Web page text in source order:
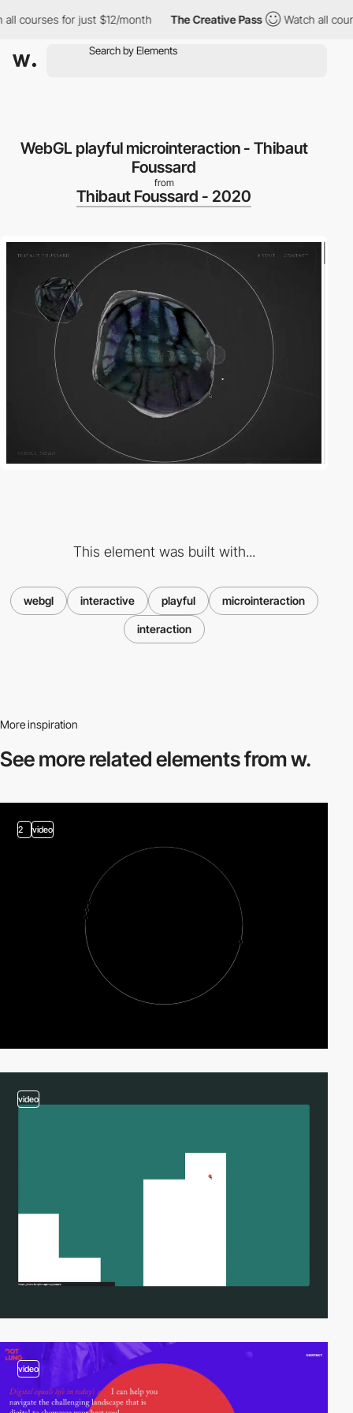
courses for just $12/month The Creative Pass Watch all
WebGL playful microinteraction - Thibaut
Foussard
from
Thibaut Foussard - 2020
This element was built with...
webgl interactive playful microinteraction
interaction
More inspiration
See more relatedelements from w.
2 video
video
video